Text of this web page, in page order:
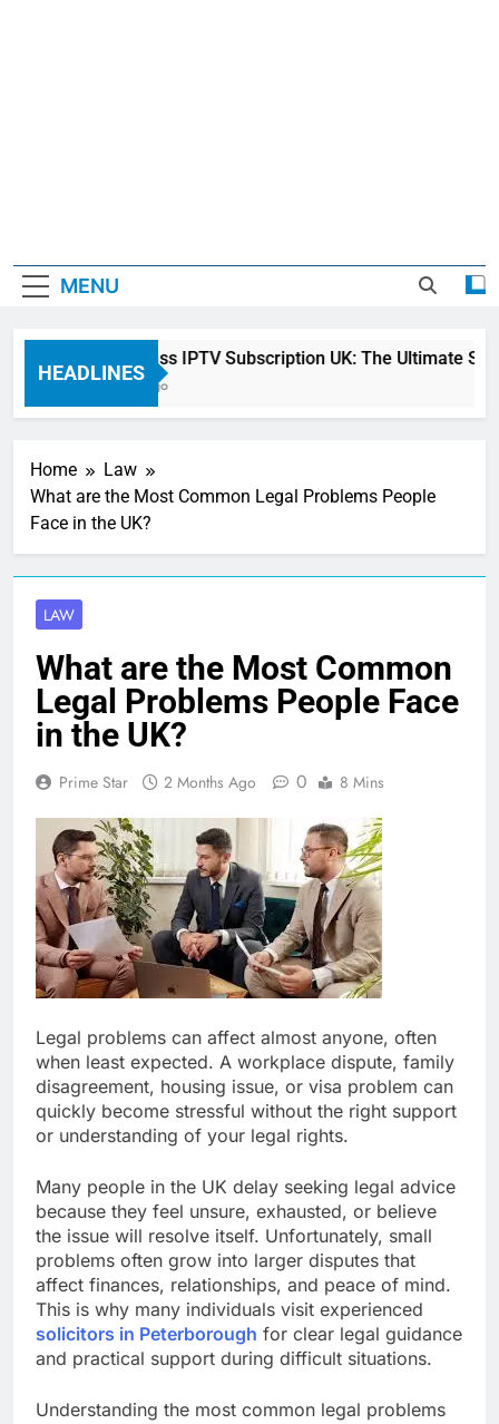
MENU
HEADLINES
Sky Glass IPTV Subscription UK: The Ultimate
2 Days Ago
Home
Law
What are the Most Common Legal Problems People
Face in the UK?
LAW
What are the Most Common
Legal Problems People Face
in the UK?
Prime Star 2 Months Ago 0 8 Mins
Legal problems can affect almost anyone, often
when least expected. A workplace dispute, family
disagreement, housing issue, or visa problem can
quickly become stressful without the right support
or understanding of your legal rights.
Many people in the UK delay seeking legal advice
because they feel unsure, exhausted, or believe
the issue will resolve itself. Unfortunately, small
problems often grow into larger disputes that
affect finances, relationships, and peace of mind.
This is why many individuals visit experienced
solicitors in Peterborough for clear legal guidance
and practical support during difficult situations.
Understanding the most common legal problems